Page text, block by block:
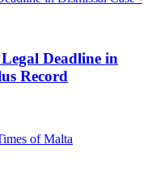
Deadline in
Record